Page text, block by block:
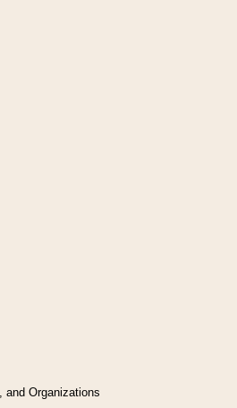
and Organizations